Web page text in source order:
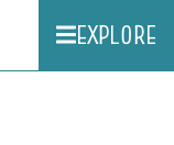
EXPLORE